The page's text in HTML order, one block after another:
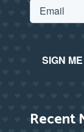
Recent